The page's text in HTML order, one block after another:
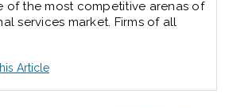
of the most competitive arenas of
services market. Firms of all
Article